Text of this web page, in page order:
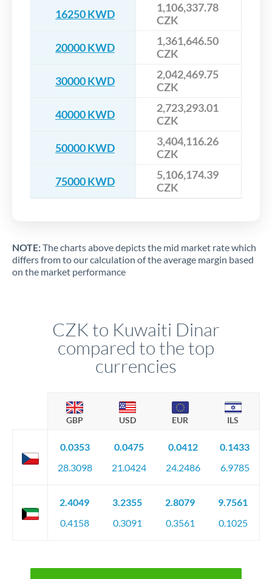
16250 KWD
1,106,337.78
CZK
20000 KWD
1,361,646.50
CZK
30000 KWD
2,042,469.75
CZK
40000 KWD
2,723,293.01
CZK
50000 KWD
3,404,116.26
CZK
75000 KWD
5,106,174.39
CZK
NOTE:The charts above depicts the mid market rate which
differs from to our calculation of the average margin based
on the market performance
CZK to Kuwaiti Dinar
compared to the top
currencies
GBP USD EUR ILS
0.0353
28.3098
0.0475
21.0424
0.0412
24.2486
0.1433
6.9785
2.4049
0.4158
3.2355
0.3091
2.8079
0.3561
9.7561
0.1025